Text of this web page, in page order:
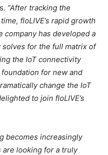
“After tracking the
floLIVE’s rapid growth
company has developed a
for the full matrix of
the IoT connectivity
for new and
change the IoT
to join floLIVE’s
becomes increasingly
looking for a truly